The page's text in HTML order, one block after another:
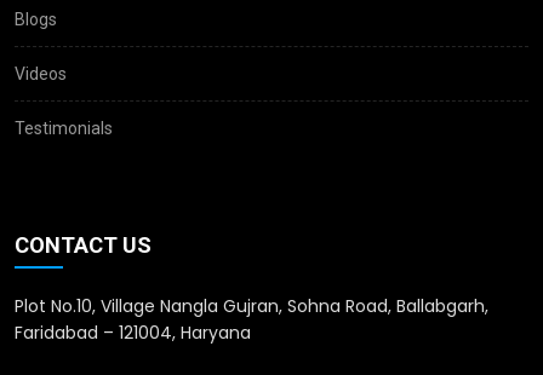
Blogs
Videos
Testimonials
CONTACT US
Plot No.10, Village Nangla Gujran, Sohna Road, Ballabgarh,
Faridabad – 121004, Haryana